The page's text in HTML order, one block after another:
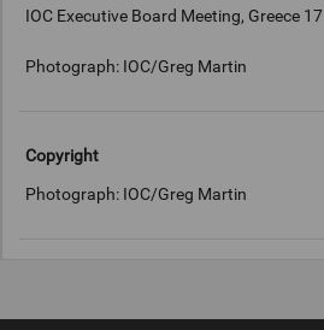
IOC Executive Board Meeting, Greece
Photograph: IOC/Greg Martin
Copyright
Photograph: IOC/Greg Martin